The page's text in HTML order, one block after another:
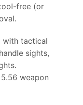
free (or
with tactical
sights,
weapon